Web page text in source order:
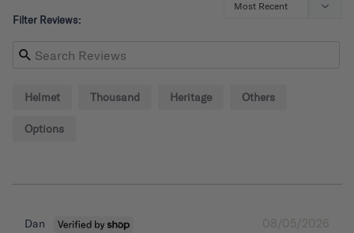
Filter Reviews:
Helmet Thousand Heritage Others
Options
08/05/2026
Dan